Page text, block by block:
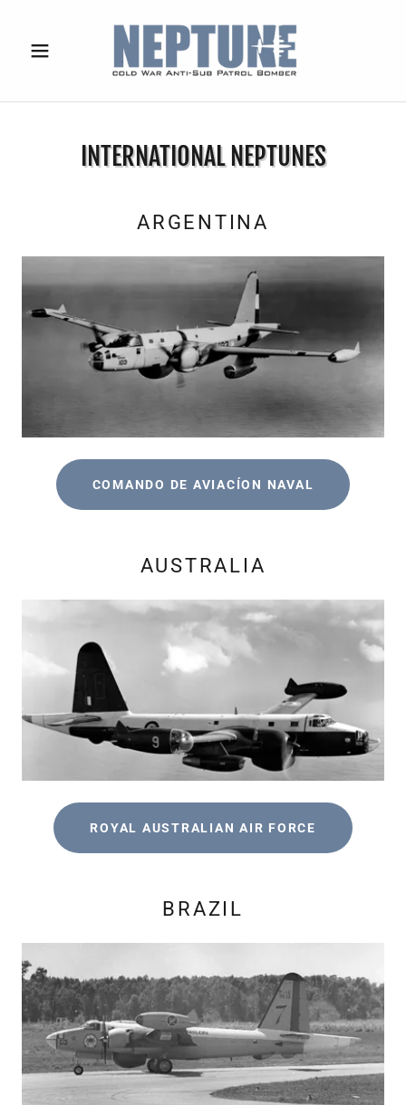
INTERNATIONAL NEPTUNES
ARGENTINA
COMANDO DE AVIACÍON NAVAL
AUSTRALIA
ROYAL AUSTRALIAN AIR FORCE
BRAZIL